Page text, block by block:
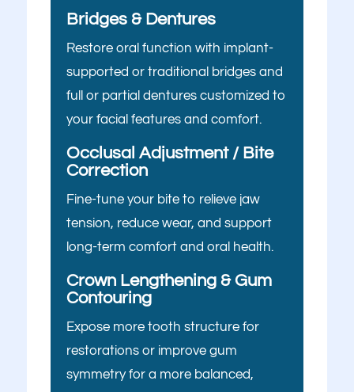
Bridges & Dentures
Restore oral function with implant-
supported or traditional bridges and
full or partial dentures customized to
your facial features and comfort.
Occlusal Adjustment / Bite
Correction
Fine-tune your bite to relieve jaw
tension, reduce wear, and support
long-term comfort and oral health.
Crown Lengthening & Gum
Contouring
Expose more tooth structure for
restorations or improve gum
symmetry for a more balanced,
I’m missing one or more teeth
I have trouble chewing or eating certain
foods
My crowns, bridges, or fillings feel loose
or worn
My teeth look short, worn down, or
uneven
I’m unhappy with the color, shape, or
alignment of my teeth
smile” look
something more natural and lasting
I’ve been told I might need implants or
full-mouth reconstruction
What brings
you here
today?
I’m having pain, swelling, or
discomfort in my mouth or jaw
tooth
I have trouble chewing or
My crowns, bridges, or fillings
feel loose or worn